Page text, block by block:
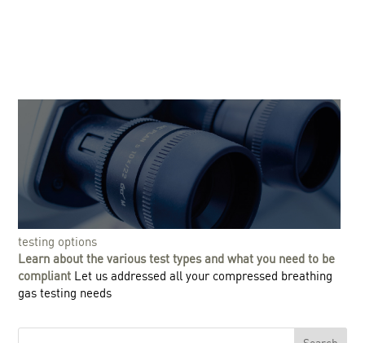
testing options
Learn about the various test types and what you need to be
compliant Let us addressed all your compressed breathing
gas testing needs